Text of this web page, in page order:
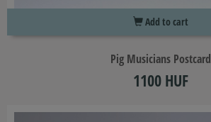
Add to cart
​Pig Musicians Postcard
1100 HUF